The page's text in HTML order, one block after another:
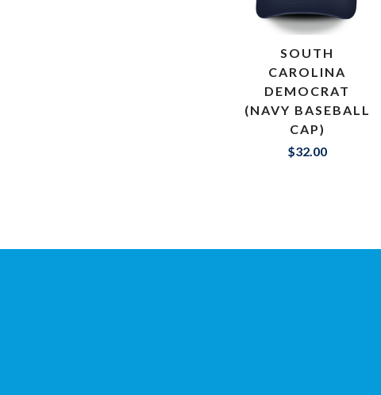
SOUTH
CAROLINA
DEMOCRAT
(NAVY BASEBALL
CAP)
$32.00